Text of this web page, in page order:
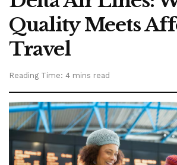
Quality Meets
Travel
Reading Time: 4 mins read